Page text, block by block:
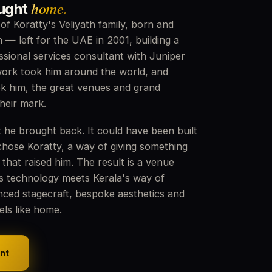
home.
Koratty's Veliyath family, born and
— left for the UAE in 2001, building a
services consultant with Juniper
took him around the world, and
him, the great venues and grand
mark.
he brought back. It could have been built
Koratty, a way of giving something
raised him. The result is a venue
technology meets Kerala's way of
stagecraft, bespoke aesthetics and
like home.